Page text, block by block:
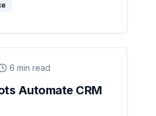
6 min read
Automate CRM